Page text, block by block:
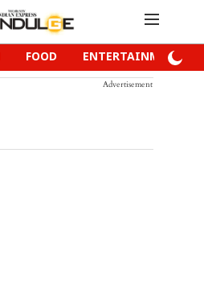
FOOD ENTERTAINMENT
Advertisement